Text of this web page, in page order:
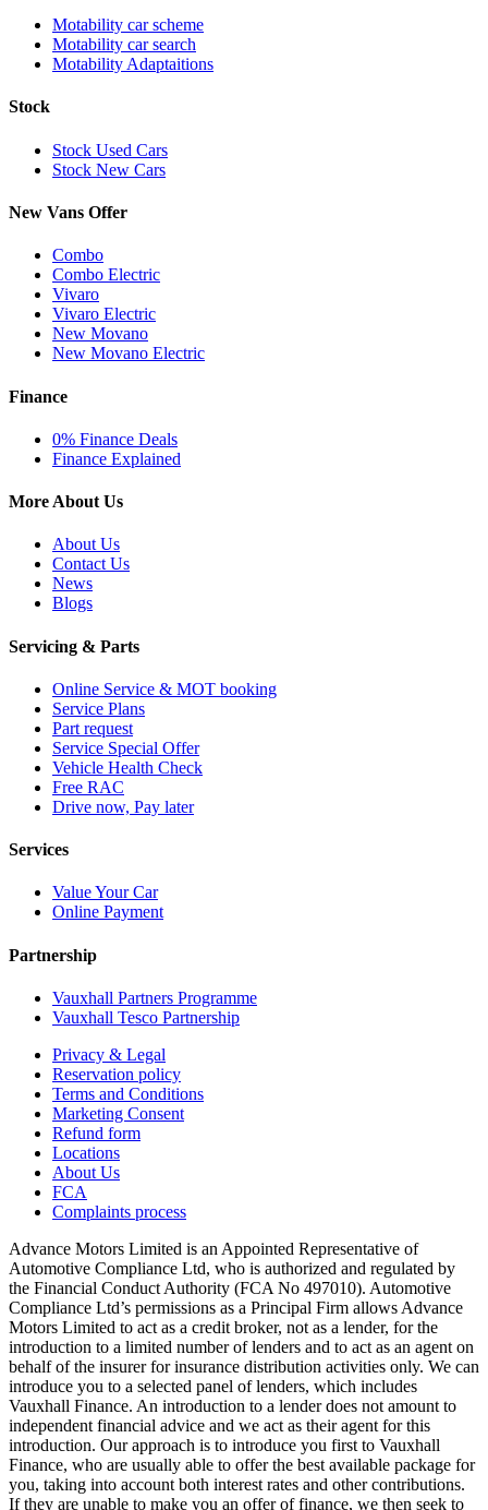
Motability car scheme
Motability car search
Motability Adaptaitions
Stock
Stock Used Cars
Stock New Cars
New Vans Offer
Combo
Combo Electric
Vivaro
Vivaro Electric
New Movano
New Movano Electric
Finance
0% Finance Deals
Finance Explained
More About Us
About Us
Contact Us
News
Blogs
Servicing & Parts
Online Service & MOT booking
Service Plans
Part request
Service Special Offer
Vehicle Health Check
Free RAC
Drive now, Pay later
Services
Value Your Car
Online Payment
Partnership
Vauxhall Partners Programme
Vauxhall Tesco Partnership
Privacy & Legal
Reservation policy
Terms and Conditions
Marketing Consent
Refund form
Locations
About Us
FCA
Complaints process
Advance Motors Limited is an Appointed Representative of
Automotive Compliance Ltd, who is authorized and regulated by
the Financial Conduct Authority (FCA No 497010). Automotive
Compliance Ltd’s permissions as a Principal Firm allows Advance
Motors Limited to act as a credit broker, not as a lender, for the
introduction to a limited number of lenders and to act as an agent on
behalf of the insurer for insurance distribution activities only. We can
introduce you to a selected panel of lenders, which includes
Vauxhall Finance. An introduction to a lender does not amount to
independent financial advice and we act as their agent for this
introduction. Our approach is to introduce you first to Vauxhall
Finance, who are usually able to offer the best available package for
you, taking into account both interest rates and other contributions.
If they are unable to make you an offer of finance, we then seek to